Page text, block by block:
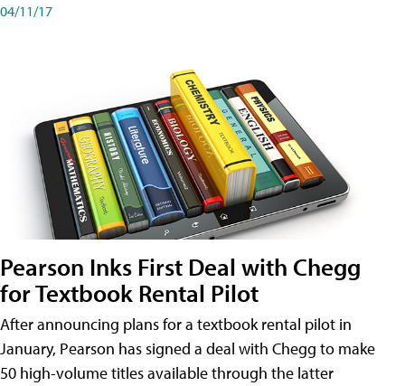
04/11/17
Pearson Inks First Deal with Chegg
for Textbook Rental Pilot
After announcing plans for a textbook rental pilot in
January, Pearson has signed a deal with Chegg to make
50 high-volume titles available through the latter